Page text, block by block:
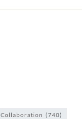
Collaboration (740)